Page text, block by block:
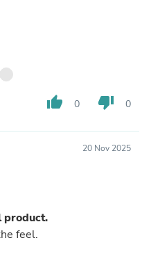
thumb_up 0 thumb_down 0
20 Nov 2025
product.
feel.